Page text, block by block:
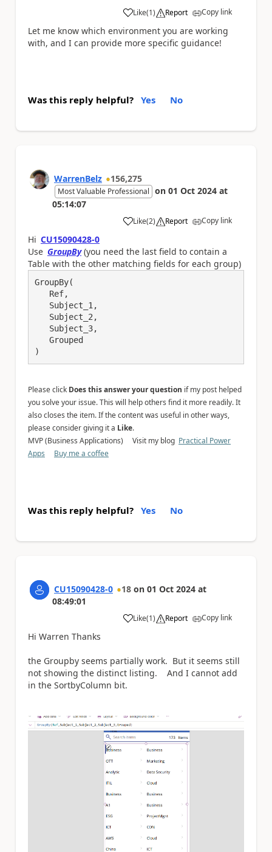
Like
a (1) Report Copy link
Let me know which environment you are working
with, and I can provide more specific guidance!
Was this reply helpful? Yes No
WarrenBelz 156,275
Most Valuable Professional on 01 Oct 2024 at
05:14:07
Like
a (2) Report Copy link
Hi CU15090428-0
Use GroupBy(you need the last field to contain a
Table with the other matching fields for each group)
GroupBy(
)
Please click Does this answer your question if my post helped
you solve your issue. This will help others find it more readily. It
also closes the item. If the content was useful in other ways,
please consider giving it a Like.
MVP (Business Applications) Visit my blog Practical Power
Apps
Buy me a coffee
Was this reply helpful? Yes No
CU15090428-0 18 on 01 Oct 2024 at
08:49:01
Like
a (1) Report Copy link
Hi Warren Thanks
the Groupby seems partially work. But it seems still
not showing the distinct listing. And I cannot add
in the SortbyColumn bit.